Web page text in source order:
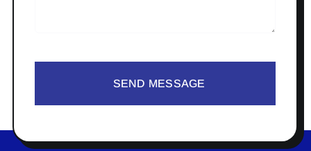
SEND MESSAGE